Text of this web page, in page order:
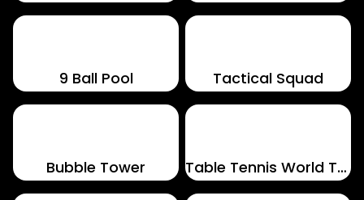
9 Ball Pool Tactical Squad
Bubble Tower Table Tennis World Tour